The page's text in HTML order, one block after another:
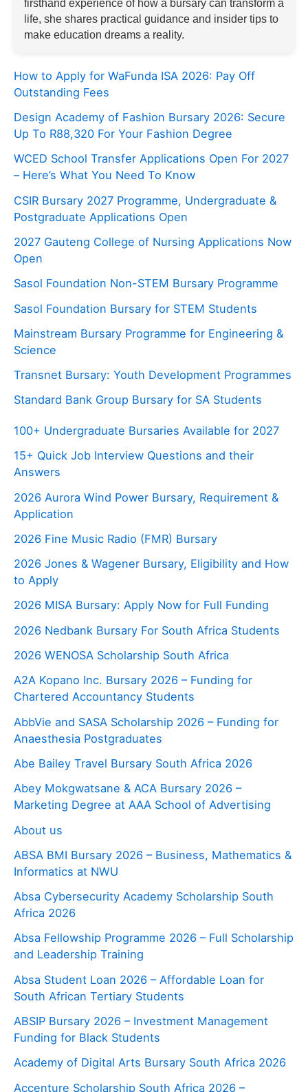
firsthand experience of how a bursary can transform a
life, she shares practical guidance and insider tips to
make education dreams a reality.
How to Apply for WaFunda ISA 2026: Pay Off
Outstanding Fees
Design Academy of Fashion Bursary 2026: Secure
Up To R88,320 For Your Fashion Degree
WCED School Transfer Applications Open For 2027
– Here’s What You Need To Know
CSIR Bursary 2027 Programme, Undergraduate &
Postgraduate Applications Open
2027 Gauteng College of Nursing Applications Now
Open
Sasol Foundation Non-STEM Bursary Programme
Sasol Foundation Bursary for STEM Students
Mainstream Bursary Programme for Engineering &
Science
Transnet Bursary: Youth Development Programmes
Standard Bank Group Bursary for SA Students
100+ Undergraduate Bursaries Available for 2027
15+ Quick Job Interview Questions and their
Answers
2026 Aurora Wind Power Bursary, Requirement &
Application
2026 Fine Music Radio (FMR) Bursary
2026 Jones & Wagener Bursary, Eligibility and How
to Apply
2026 MISA Bursary: Apply Now for Full Funding
2026 Nedbank Bursary For South Africa Students
2026 WENOSA Scholarship South Africa
A2A Kopano Inc. Bursary 2026 – Funding for
Chartered Accountancy Students
AbbVie and SASA Scholarship 2026 – Funding for
Anaesthesia Postgraduates
Abe Bailey Travel Bursary South Africa 2026
Abey Mokgwatsane & ACA Bursary 2026 –
Marketing Degree at AAA School of Advertising
About us
ABSA BMI Bursary 2026 – Business, Mathematics &
Informatics at NWU
Absa Cybersecurity Academy Scholarship South
Africa 2026
Absa Fellowship Programme 2026 – Full Scholarship
and Leadership Training
Absa Student Loan 2026 – Affordable Loan for
South African Tertiary Students
ABSIP Bursary 2026 – Investment Management
Funding for Black Students
Academy of Digital Arts Bursary South Africa 2026
Accenture Scholarship South Africa 2026 –